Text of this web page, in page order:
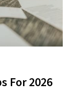
For 2026